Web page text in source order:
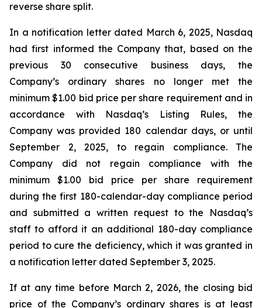
reverse share split.
In a notification letter dated March 6, 2025, Nasdaq
had first informed the Company that, based on the
previous 30 consecutive business days, the
Company’s ordinary shares no longer met the
minimum $1.00 bid price per share requirement and in
accordance with Nasdaq’s Listing Rules, the
Company was provided 180 calendar days, or until
September 2, 2025, to regain compliance. The
Company did not regain compliance with the
minimum $1.00 bid price per share requirement
during the first 180-calendar-day compliance period
and submitted a written request to the Nasdaq’s
staff to afford it an additional 180-day compliance
period to cure the deficiency, which it was granted in
a notification letter dated September 3, 2025.
If at any time before March 2, 2026, the closing bid
price of the Company’s ordinary shares is at least